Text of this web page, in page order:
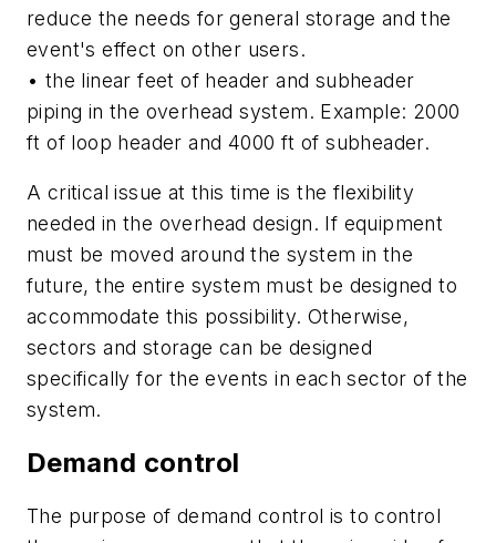
reduce the needs for general storage and the
event's effect on other users.
• the linear feet of header and subheader
piping in the overhead system. Example: 2000
ft of loop header and 4000 ft of subheader.
A critical issue at this time is the flexibility
needed in the overhead design. If equipment
must be moved around the system in the
future, the entire system must be designed to
accommodate this possibility. Otherwise,
sectors and storage can be designed
specifically for the events in each sector of the
system.
Demand control
The purpose of demand control is to control